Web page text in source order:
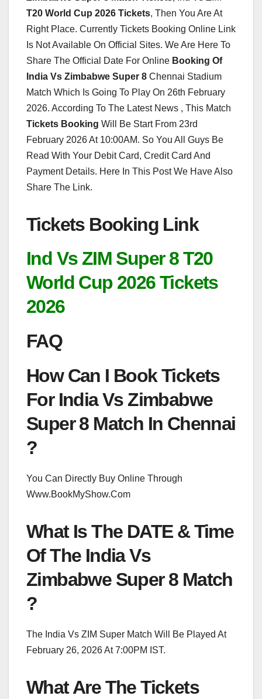
T20 World Cup 2026 Tickets, Then You Are At
Right Place. Currently Tickets Booking Online Link
Is Not Available On Official Sites. We Are Here To
Share The Official Date For Online Booking Of
India Vs Zimbabwe Super 8 Chennai Stadium
Match Which Is Going To Play On 26th February
2026. According To The Latest News , This Match
Tickets Booking Will Be Start From 23rd
February 2026 At 10:00AM. So You All Guys Be
Read With Your Debit Card, Credit Card And
Payment Details. Here In This Post We Have Also
Share The Link.
Tickets Booking Link
Ind Vs ZIM Super 8 T20
World Cup 2026 Tickets
2026
FAQ
How Can I Book Tickets
For India Vs Zimbabwe
Super 8 Match In Chennai
?
You Can Directly Buy Online Through
Www.BookMyShow.Com
What Is The DATE & Time
Of The India Vs
Zimbabwe Super 8 Match
?
The India Vs ZIM Super Match Will Be Played At
February 26, 2026 At 7:00PM IST.
What Are The Tickets